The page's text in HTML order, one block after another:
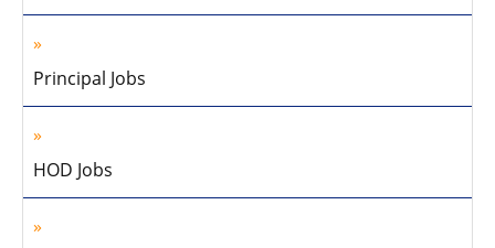
Principal Jobs
HOD Jobs